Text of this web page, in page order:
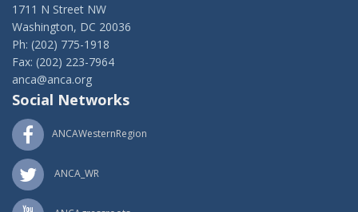
1711 N Street NW
Washington, DC 20036
Ph: (202) 775-1918
Fax: (202) 223-7964
anca@anca.org
Social Networks
ANCAWesternRegion
ANCA_WR